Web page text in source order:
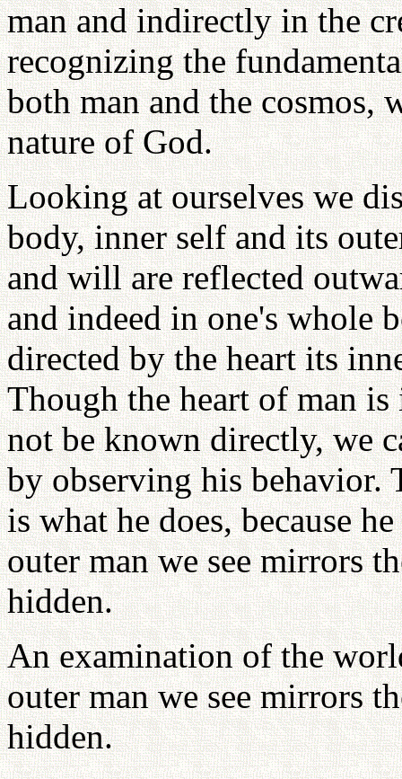
man and indirectly in the
recognizing the
both man and the cosmos,
nature of God.
Looking at ourselves we
body, inner self and its
and will are reflected
and indeed in one's whole
directed by the heart its
Though the heart of man
not be known directly, we
by observing his behavior.
is what he does, because
outer man we see mirrors
hidden.
An examination of the
outer man we see mirrors
hidden.